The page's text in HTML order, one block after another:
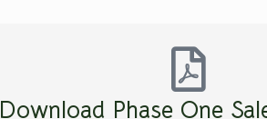
Download Phase One